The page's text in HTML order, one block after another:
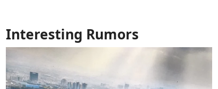
Interesting Rumors